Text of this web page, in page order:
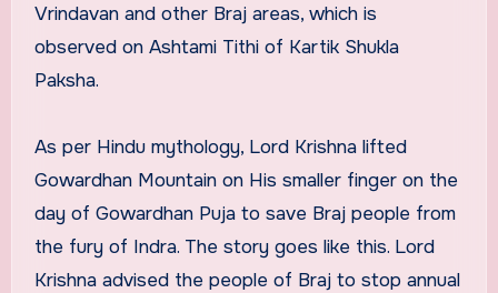
Vrindavan and other Braj areas, which is
observed on Ashtami Tithi of Kartik Shukla
Paksha.
As per Hindu mythology, Lord Krishna lifted
Gowardhan Mountain on His smaller finger on the
day of Gowardhan Puja to save Braj people from
the fury of Indra. The story goes like this. Lord
Krishna advised the people of Braj to stop annual